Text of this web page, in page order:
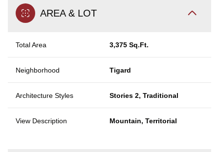
AREA & LOT
Total Area 3,375 Sq.Ft.
Neighborhood Tigard
Architecture Styles Stories 2, Traditional
View Description Mountain, Territorial